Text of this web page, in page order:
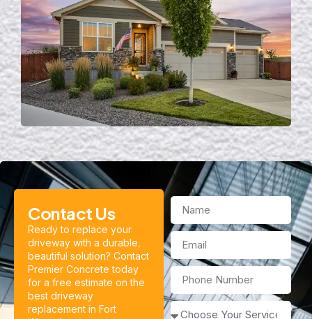
Contact Us
Ready to replace your
driveway with a durable,
beautiful solution? Contact
Premier Concrete today
for a free estimate on the
best driveway
replacement in Fort